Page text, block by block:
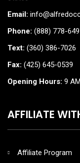
Email:
Phone: (888) 778-
Text: (360) 386-7026
Fax: (425) 645-0539
Opening Hours: 9
AFFILIATE
Affiliate Program